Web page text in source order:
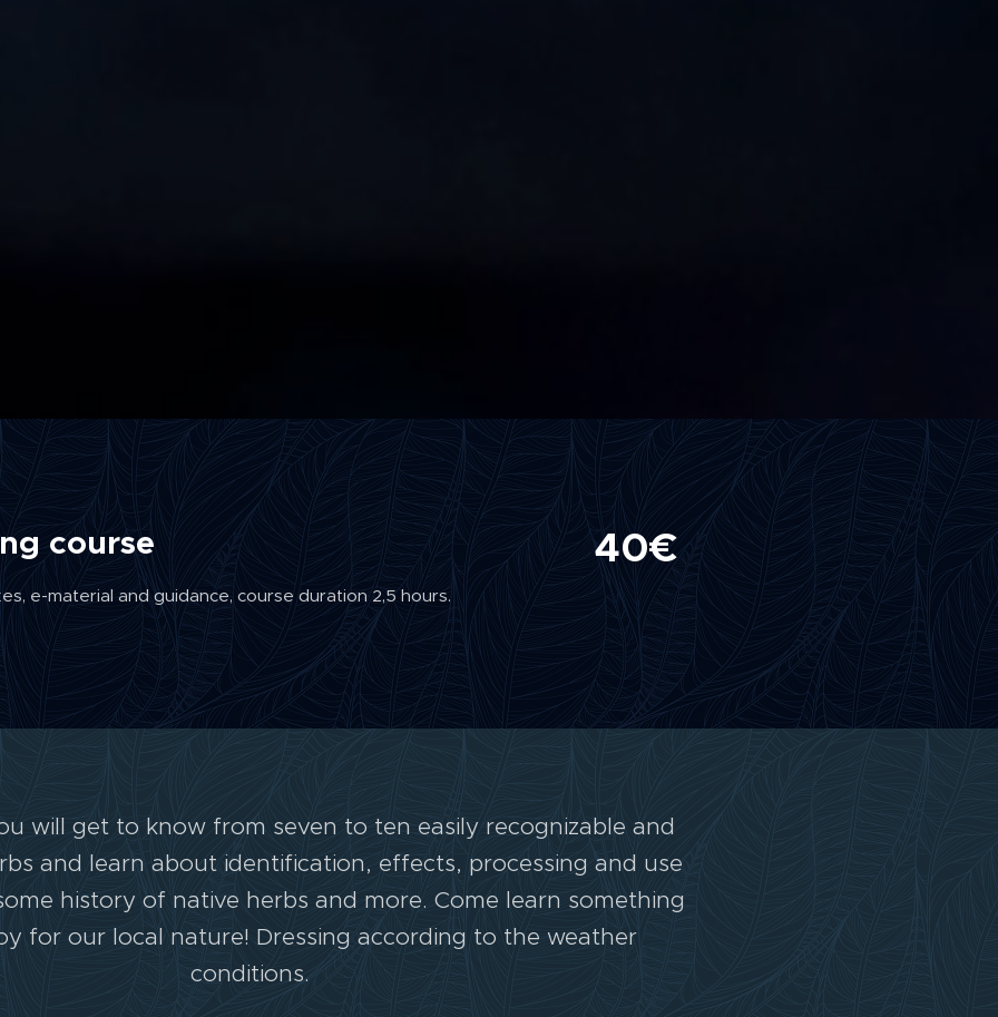
course
e-material and guidance, course duration 2,5 hours.
40€
will get to know from seven to ten easily recognizable and
and learn about identification, effects, processing and use
history of native herbs and more. Come learn something
for our local nature! Dressing according to the weather
conditions.